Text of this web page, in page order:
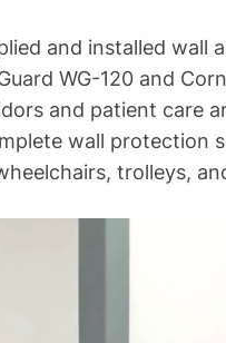
and installed
WG-120 and
and patient care
wall protection
trolleys,